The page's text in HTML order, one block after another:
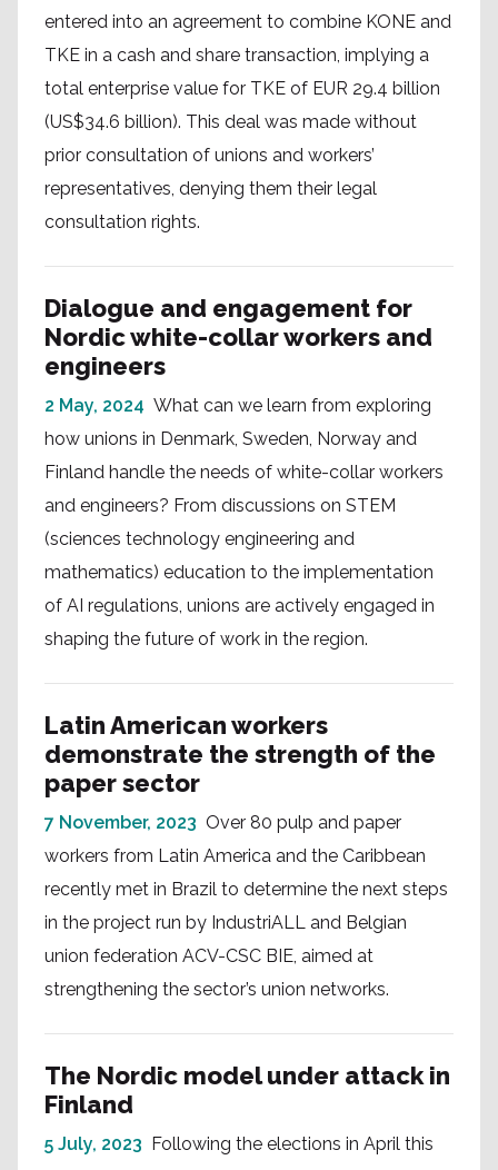
entered into an agreement to combine KONE and
TKE in a cash and share transaction, implying a
total enterprise value for TKE of EUR 29.4 billion
(US$34.6 billion). This deal was made without
prior consultation of unions and workers’
representatives, denying them their legal
consultation rights.
Dialogue and engagement for
Nordic white-collar workers and
engineers
2 May, 2024 What can we learn from exploring
how unions in Denmark, Sweden, Norway and
Finland handle the needs of white-collar workers
and engineers? From discussions on STEM
(sciences technology engineering and
mathematics) education to the implementation
of AI regulations, unions are actively engaged in
shaping the future of work in the region.
Latin American workers
demonstrate the strength of the
paper sector
7 November, 2023 Over 80 pulp and paper
workers from Latin America and the Caribbean
recently met in Brazil to determine the next steps
in the project run by IndustriALL and Belgian
union federation ACV-CSC BIE, aimed at
strengthening the sector’s union networks.
The Nordic model under attack in
Finland
5 July, 2023 Following the elections in April this